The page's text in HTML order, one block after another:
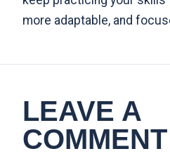
more adaptable, and
LEAVE A
COMMENT